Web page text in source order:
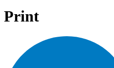
Print